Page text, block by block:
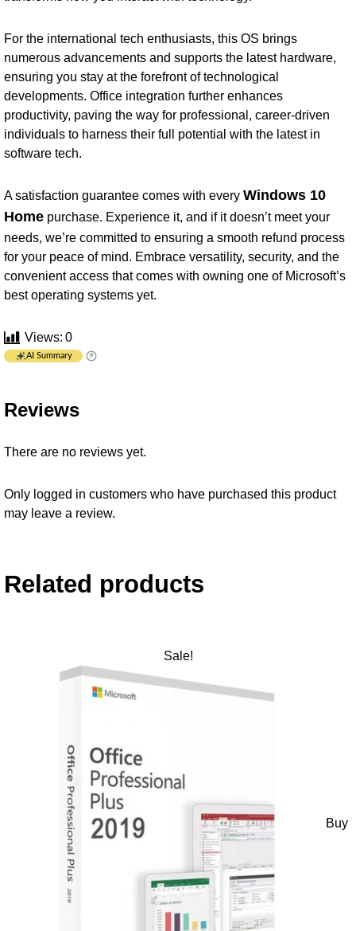
For the international tech enthusiasts, this OS brings
numerous advancements and supports the latest hardware,
ensuring you stay at the forefront of technological
developments. Office integration further enhances
productivity, paving the way for professional, career-driven
individuals to harness their full potential with the latest in
software tech.
A satisfaction guarantee comes with every Windows 10
Home purchase. Experience it, and if it doesn’t meet your
needs, we’re committed to ensuring a smooth refund process
for your peace of mind. Embrace versatility, security, and the
convenient access that comes with owning one of Microsoft’s
best operating systems yet.
Views: 0
AI Summary
Reviews
There are no reviews yet.
Only logged in customers who have purchased this product
may leave a review.
Related products
Sale!
Buy